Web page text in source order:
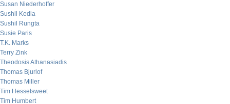
Susan Niederhoffer
Sushil Kedia
Sushil Rungta
Susie Paris
T.K. Marks
Terry Zink
Theodosis Athanasiadis
Thomas Bjurlof
Thomas Miller
Tim Hesselsweet
Tim Humbert